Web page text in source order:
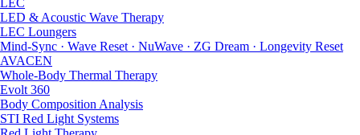
LEC
LED & Acoustic Wave Therapy
LEC Loungers
Mind-Sync · Wave Reset · NuWave · ZG Dream · Longevity Reset
AVACEN
Whole-Body Thermal Therapy
Evolt 360
Body Composition Analysis
STI Red Light Systems